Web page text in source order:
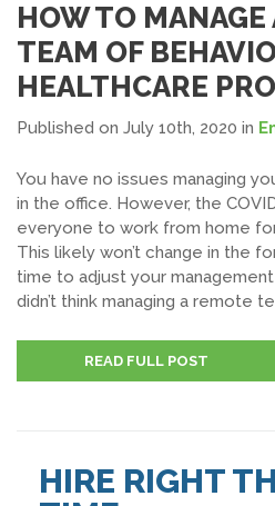
HOW TO MANAGE
TEAM OF
HEALTHCARE
Published on July 10th, 2020 in
You have no issues managing
in the office. However, the
everyone to work from home
This likely won’t change in the
time to adjust your
didn’t think managing a remote
READ FULL POST
HIRE RIGHT